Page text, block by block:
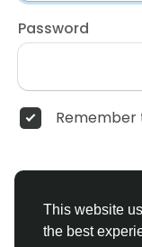
This website
the best
Password
Remember